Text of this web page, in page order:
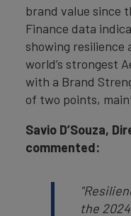
brand value since
Finance data
showing resilience
world’s strongest
with a Brand
of two points,
Savio D’Souza,
commented:
the